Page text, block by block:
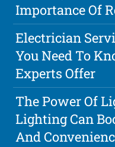
Importance Of
Electrician
You Need To
Experts Offer
The Power Of
Lighting Can
And